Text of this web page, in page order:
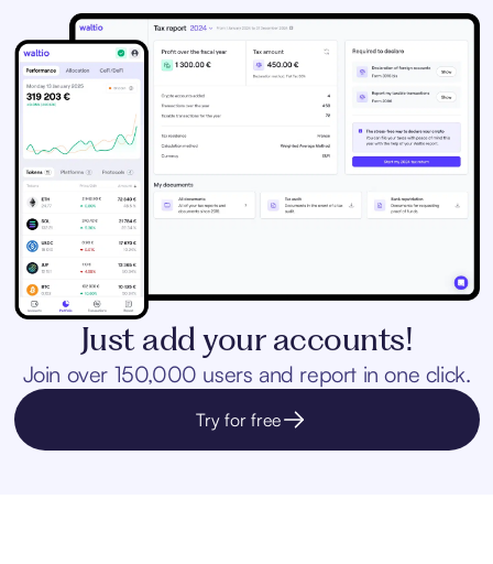
Just add your accounts!
Join over 150,000 users and report in one click.
Try for free